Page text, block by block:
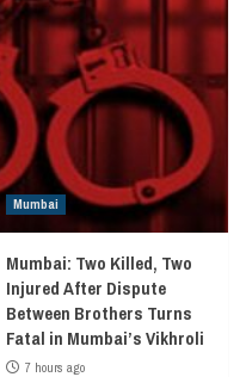
Mumbai
Mumbai: Two Killed, Two
Injured After Dispute
Between Brothers Turns
Fatal in Mumbai’s Vikhroli
7 hours ago